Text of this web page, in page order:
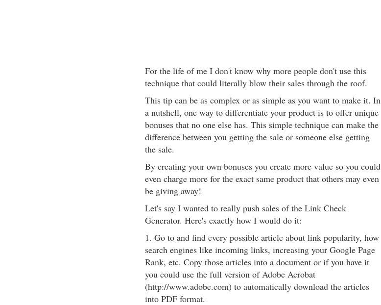
For the life of me I don't know why more people don't use this
technique that could literally blow their sales through the roof.
This tip can be as complex or as simple as you want to make it. In
a nutshell, one way to differentiate your product is to offer unique
bonuses that no one else has. This simple technique can make the
difference between you getting the sale or someone else getting
the sale.
By creating your own bonuses you create more value so you could
even charge more for the exact same product that others may even
be giving away!
Let's say I wanted to really push sales of the Link Check
Generator. Here's exactly how I would do it:
1. Go to and find every possible article about link popularity, how
search engines like incoming links, increasing your Google Page
Rank, etc. Copy those articles into a document or if you have it
you could use the full version of Adobe Acrobat
(http://www.adobe.com) to automatically download the articles
into PDF format.